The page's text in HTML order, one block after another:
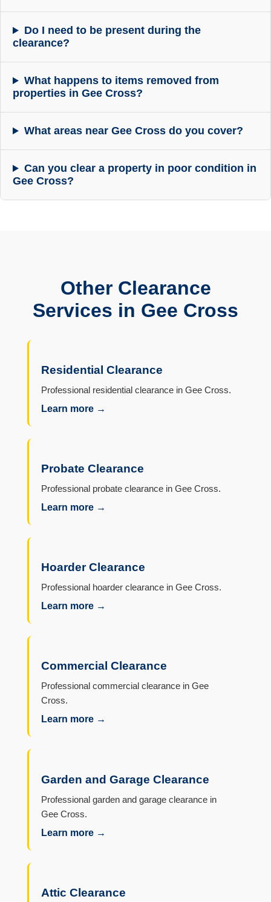
Do I need to be present during the
clearance?
What happens to items removed from
properties in Gee Cross?
What areas near Gee Cross do you cover?
Can you clear a property in poor condition in
Gee Cross?
Other Clearance
Services in Gee Cross
Residential Clearance
Professional residential clearance in Gee Cross.
Learn more →
Probate Clearance
Professional probate clearance in Gee Cross.
Learn more →
Hoarder Clearance
Professional hoarder clearance in Gee Cross.
Learn more →
Commercial Clearance
Professional commercial clearance in Gee
Cross.
Learn more →
Garden and Garage Clearance
Professional garden and garage clearance in
Gee Cross.
Learn more →
Attic Clearance